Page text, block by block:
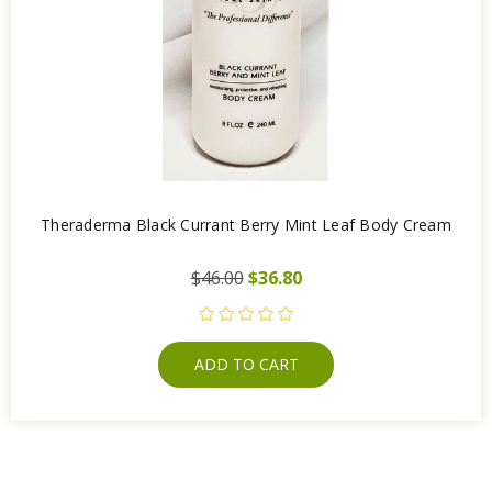
Theraderma Black Currant Berry Mint Leaf Body Cream
$46.00 $36.80
ADD TO CART